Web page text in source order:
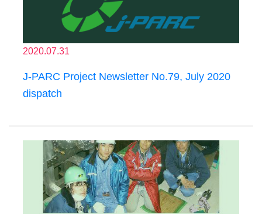
2020.07.31
J-PARC Project Newsletter No.79, July 2020
dispatch